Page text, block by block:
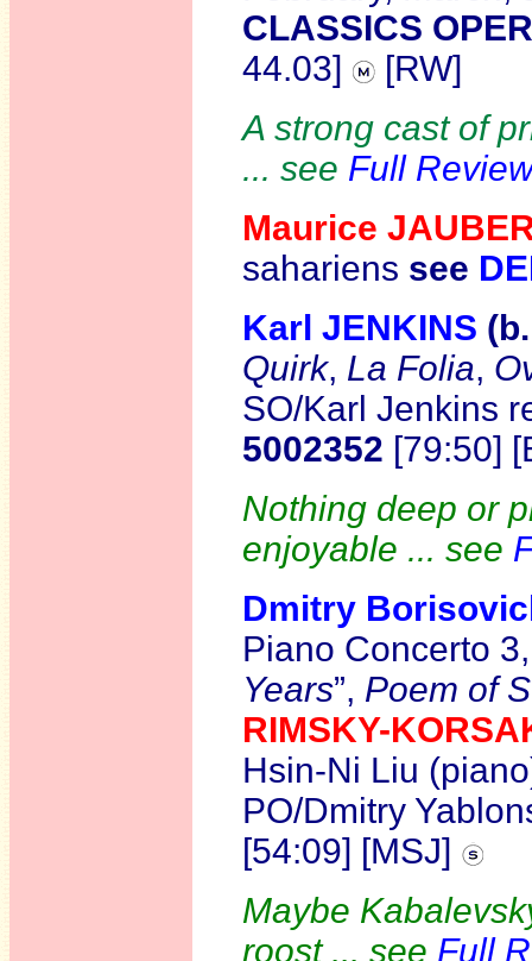
CLASSICS
44.03]
[RW]
A strong cast of
... see Full
Maurice
sahariens see
Karl JENKINS
Quirk, La Folia,
SO/Karl Jenkins
5002352 [79:50]
Nothing deep or
enjoyable ... see
Dmitry
Piano Concerto
Years”, Poem of
RIMSKY-
Hsin-Ni Liu
PO/Dmitry
[54:09] [MSJ]
Maybe
roost ... see Full